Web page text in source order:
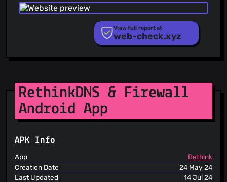
@ironveil(2)
@maddy-meow(2)
@timber-they(1)
@minh3339
(1)
@VASHvic (1)
@WofWca
@Xiaoyu44(1)
@Omer-Dahan
Phishing.Database
PhishStats
RPiList Not Serious
Scam.Directory
StopGunScams
Suspicious Hosting IP
ThreatFox
ThreatLog
URLhaus
View full report at
web-check.xyz
RethinkDNS & Firewall
Android App
APK Info
App
Rethink
Creation Date
24 May 24
Last Updated
14 Jul 24